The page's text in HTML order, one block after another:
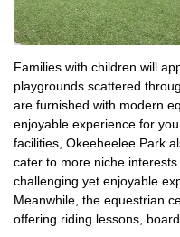
Families with children will
playgrounds scattered
are furnished with modern
enjoyable experience for
facilities, Okeeheelee Park
cater to more niche
challenging yet enjoyable
Meanwhile, the equestrian
offering riding lessons,